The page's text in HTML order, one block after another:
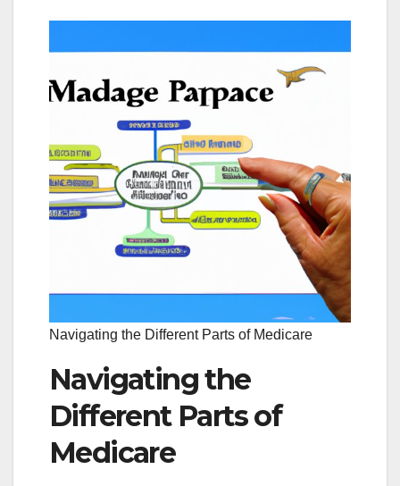
Navigating the Different Parts of Medicare
Navigating the
Different Parts of
Medicare